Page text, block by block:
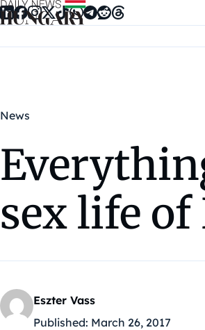
Skip to content
News
sex life
Eszter Vass
Published: March 26, 2017